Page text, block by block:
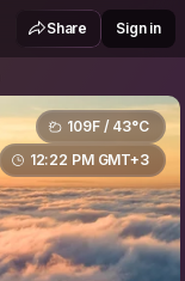
Karbala
Share Sign in
109F / 43°C
12:22 PM GMT+3